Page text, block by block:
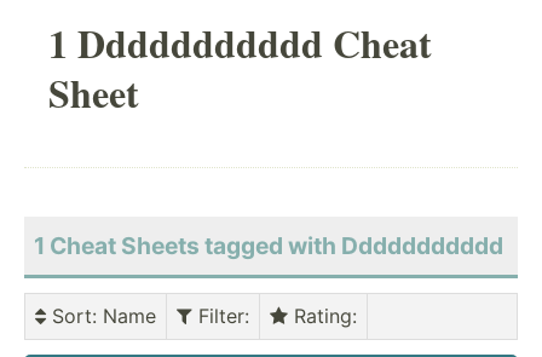
1 Ddddddddddd Cheat
Sheet
1 Cheat Sheets tagged with Ddddddddddd
Sort: Name Filter: Rating: